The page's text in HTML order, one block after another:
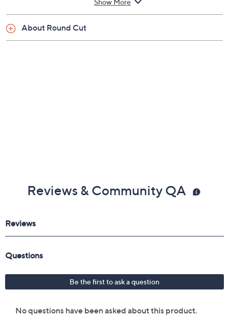
About Round Cut
Reviews & Community QA